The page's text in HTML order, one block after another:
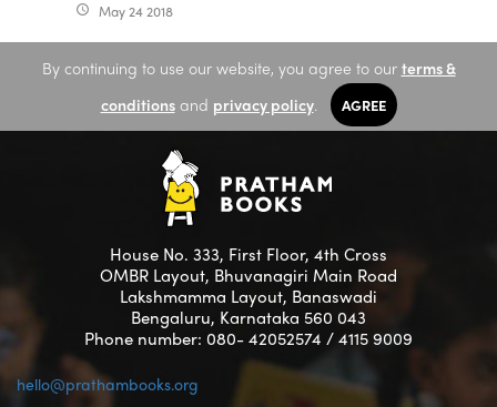
access_time May 24 2018
By continuing to use our website, you agree to our terms &
conditionsand privacy policy. AGREE
House No. 333, First Floor, 4th Cross
OMBR Layout, Bhuvanagiri Main Road
Lakshmamma Layout, Banaswadi
Bengaluru, Karnataka 560 043
Phone number: 080- 42052574 / 4115 9009
hello@prathambooks.org